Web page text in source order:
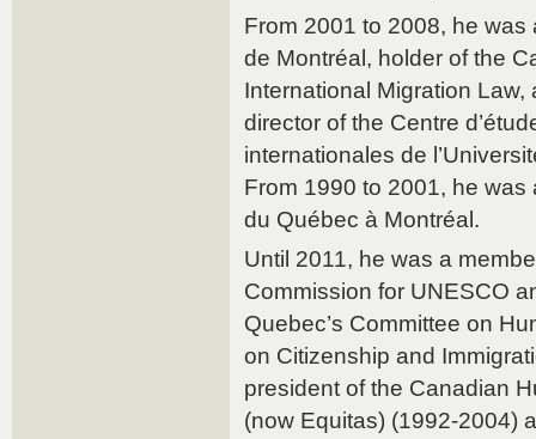
From 2001 to 2008, he
de Montréal, holder of the
International Migration
director of the Centre
internationales de
From 1990 to 2001, he
du Québec à Montréal.
Until 2011, he was a
Commission for UNESCO
Quebec’s Committee on
on Citizenship and
president of the Canadian
(now Equitas) (1992-2004)